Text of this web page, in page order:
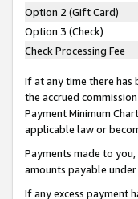
Option 2 (Gift Card)
Option 3 (Check)
Check Processing Fee
If at any time there has
the accrued
Payment Minimum
applicable law or
Payments made to
amounts payable
If any excess payment